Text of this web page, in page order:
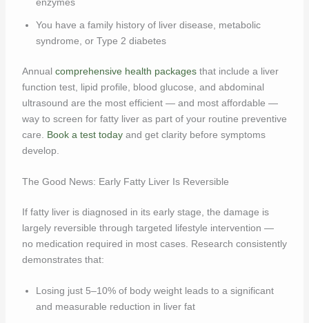
You have a family history of liver disease, metabolic
syndrome, or Type 2 diabetes
Annual comprehensive health packagesthat include a liver
function test, lipid profile, blood glucose, and abdominal
ultrasound are the most efficient — and most affordable —
way to screen for fatty liver as part of your routine preventive
care. Book a test todayand get clarity before symptoms
develop.
The Good News: Early Fatty Liver Is Reversible
If fatty liver is diagnosed in its early stage, the damage is
largely reversible through targeted lifestyle intervention —
no medication required in most cases. Research consistently
demonstrates that:
Losing just 5–10% of body weight leads to a significant
and measurable reduction in liver fat